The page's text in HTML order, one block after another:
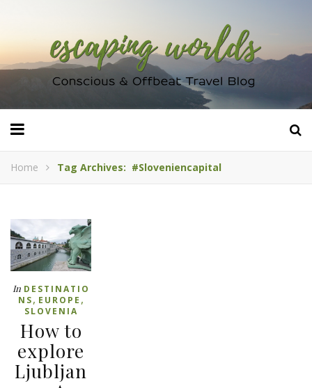
Home Tag Archives: #sloveniencapital
In DESTINATIO
NS, EUROPE ,
SLOVENIA
How to
explore
Ljubljan